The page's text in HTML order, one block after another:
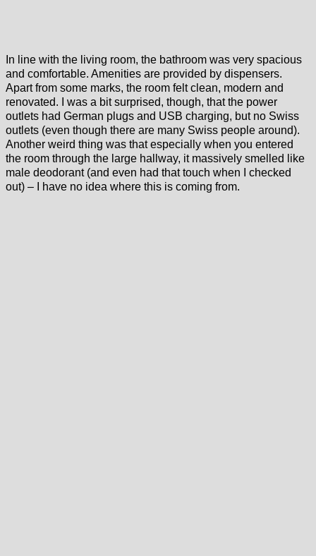
In line with the living room, the bathroom was very spacious
and comfortable. Amenities are provided by dispensers.
Apart from some marks, the room felt clean, modern and
renovated. I was a bit surprised, though, that the power
outlets had German plugs and USB charging, but no Swiss
outlets (even though there are many Swiss people around).
Another weird thing was that especially when you entered
the room through the large hallway, it massively smelled like
male deodorant (and even had that touch when I checked
out) – I have no idea where this is coming from.